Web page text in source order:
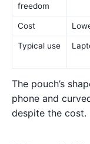
freedom
Cost
Typical use
The pouch’s
phone and
despite the cost.